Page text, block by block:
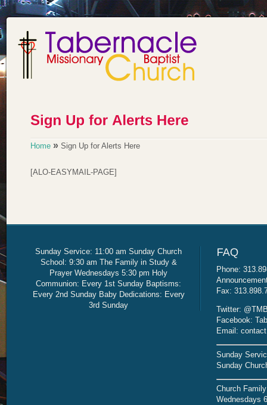
Home » Sign Up for Alerts Here
[ALO-EASYMAIL-PAGE]
Sunday Service: 11:00 am Sunday Church
School: 9:30 am The Family in Study &
Prayer Wednesdays 5:30 pm Holy
Communion: Every 1st Sunday Baptisms:
Every 2nd Sunday Baby Dedications: Every
3rd Sunday
Phone:
Fax:
Twitter:
Facebook:
Email:
Sunday
Sunday
Church
Wednesdays